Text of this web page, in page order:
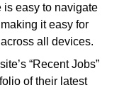
is easy to navigate
it easy for
all devices.
“Recent Jobs”
of their latest